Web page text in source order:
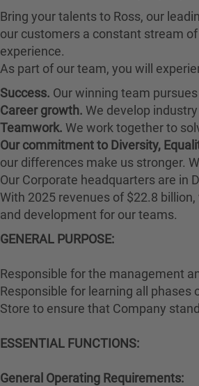
Bring your talents to Ross, our
our customers a constant stream
experience.
As part of our team, you will
Success. Our winning team
Career growth. We develop
Teamwork. We work together to
Our commitment to Diversity,
our differences make us stronger.
Our Corporate headquarters are in
With 2025 revenues of $22.8
and development for our teams.
GENERAL PURPOSE:
Responsible for the management
Responsible for learning all
Store to ensure that Company
ESSENTIAL FUNCTIONS:
General Operating Requirements: